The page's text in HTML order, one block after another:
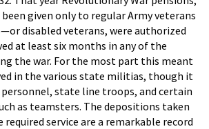
given only to regular Army veterans
disabled veterans, were authorized
at least six months in any of the
the war. For the most part this meant
in the various state militias, though it
state line troops, and certain
as teamsters. The depositions taken
service are a remarkable record